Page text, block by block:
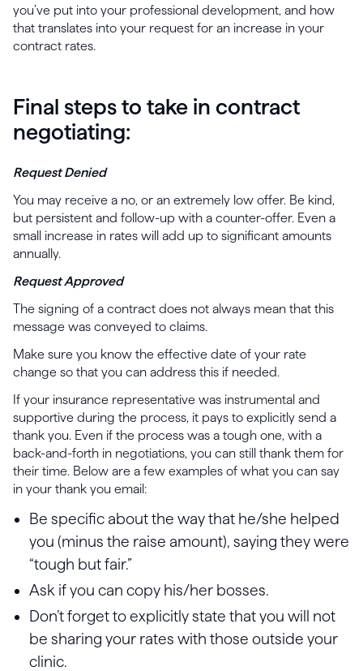
you’ve put into your professional development, and how
that translates into your request for an increase in your
contract rates.
Final steps to take in contract
negotiating:
Request Denied
You may receive a no, or an extremely low offer. Be kind,
but persistent and follow-up with a counter-offer. Even a
small increase in rates will add up to significant amounts
annually.
Request Approved
The signing of a contract does not always mean that this
message was conveyed to claims.
Make sure you know the effective date of your rate
change so that you can address this if needed.
If your insurance representative was instrumental and
supportive during the process, it pays to explicitly send a
thank you. Even if the process was a tough one, with a
back-and-forth in negotiations, you can still thank them for
their time. Below are a few examples of what you can say
in your thank you email:
Be specific about the way that he/she helped
you (minus the raise amount), saying they were
“tough but fair.”
Ask if you can copy his/her bosses.
Don’t forget to explicitly state that you will not
be sharing your rates with those outside your
clinic.